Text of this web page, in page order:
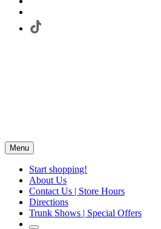
Menu
Start shopping!
About Us
Contact Us | Store Hours
Directions
Trunk Shows | Special Offers